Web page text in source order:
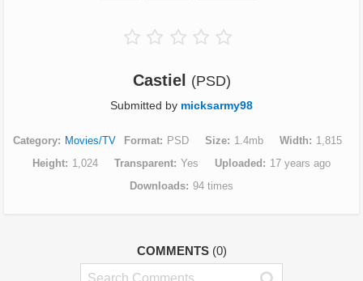
Castiel (PSD)
Submitted by micksarmy98
Category Movies/TV Format PSD Size 1.4mb Width
1,815
Height
1,024 Transparent Yes Uploaded
17 years ago
Downloads 94 times
COMMENTS (0)